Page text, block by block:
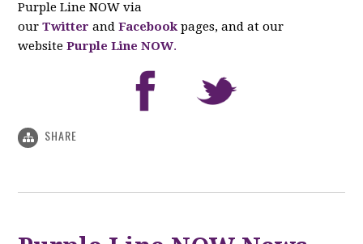
Purple Line NOW via
ourTwitter andFacebook pages, and at our
websitePurple Line NOW.
SHARE